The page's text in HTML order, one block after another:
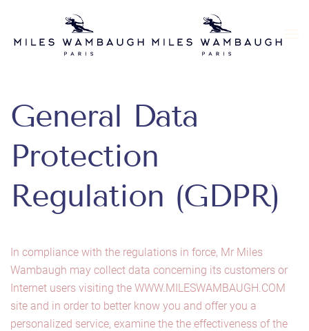
Skip to main content
General Data
Protection
Regulation (GDPR)
In compliance with the regulations in force, Mr Miles
Wambaugh may collect data concerning its customers or
Internet users visiting the WWW.MILESWAMBAUGH.COM
site and in order to better know you and offer you a
personalized service, examine the the effectiveness of the